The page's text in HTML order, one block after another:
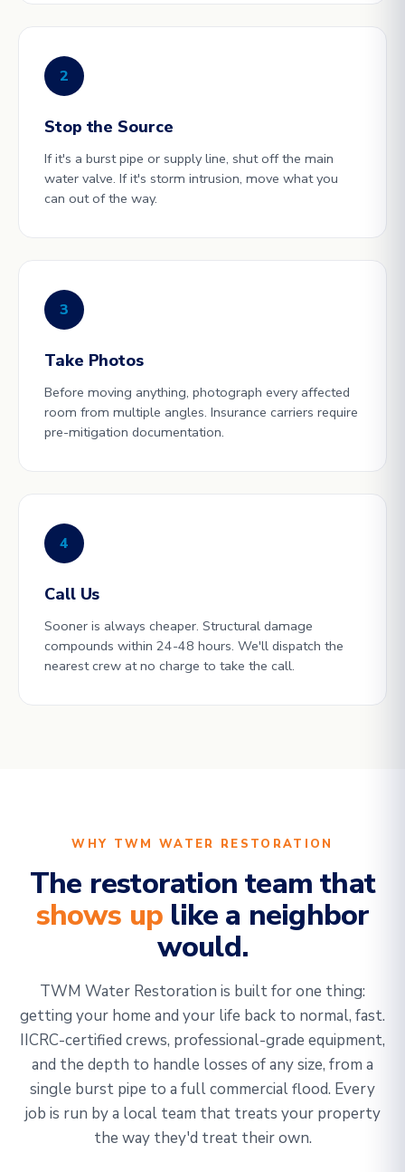
2
Stop the Source
If it's a burst pipe or supply line, shut off the main
water valve. If it's storm intrusion, move what you
can out of the way.
3
Take Photos
Before moving anything, photograph every affected
room from multiple angles. Insurance carriers require
pre-mitigation documentation.
4
Call Us
Sooner is always cheaper. Structural damage
compounds within 24-48 hours. We'll dispatch the
nearest crew at no charge to take the call.
WHY TWM WATER RESTORATION
The restoration team that
shows up like a neighbor
would.
TWM Water Restoration is built for one thing:
getting your home and your life back to normal, fast.
IICRC-certified crews, professional-grade equipment,
and the depth to handle losses of any size, from a
single burst pipe to a full commercial flood. Every
job is run by a local team that treats your property
the way they'd treat their own.